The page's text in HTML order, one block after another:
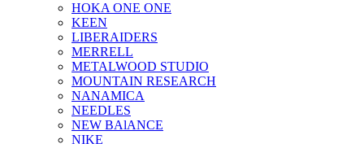
HOKA ONE ONE
KEEN
LIBERAIDERS
MERRELL
METALWOOD STUDIO
MOUNTAIN RESEARCH
NANAMICA
NEEDLES
NEW BAlANCE
NIKE